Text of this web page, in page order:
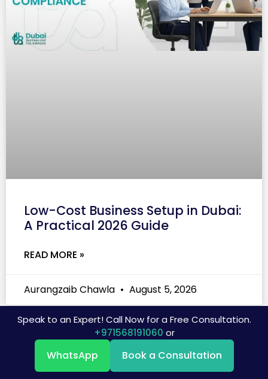
Speak to an Expert! Call Now for a Free Consultation.
+971568191060 or
WhatsApp Book a Consultation
Low-Cost Business Setup in Dubai:
A Practical 2026 Guide
READ MORE »
Aurangzaib Chawla August 5, 2026